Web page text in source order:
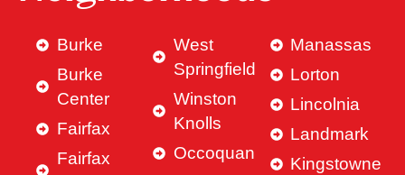
Burke
Burke
Center
Fairfax
Fairfax
West
Springfield
Winston
Knolls
Occoquan
Manassas
Lorton
Lincolnia
Landmark
Kingstowne